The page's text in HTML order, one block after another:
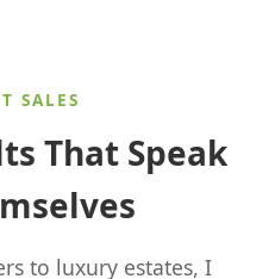
SALES
That Speak
to luxury estates, I